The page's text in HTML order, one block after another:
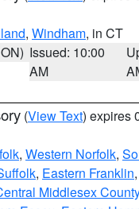
, Windham, in CT
Issued: 10:00
AM
(View Text) expires
, Western Norfolk,
, Eastern Franklin,
Middlesex County